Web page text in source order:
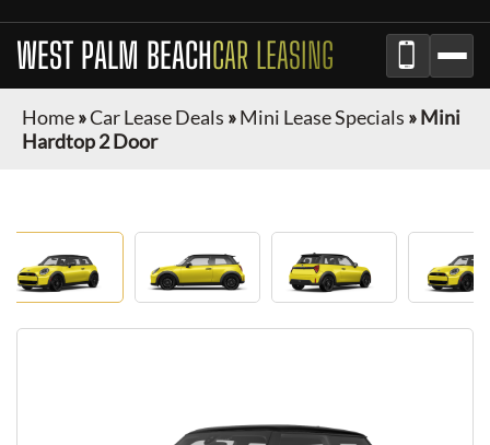
WEST PALM BEACHCAR LEASING
Home»Car Lease Deals »Mini Lease Specials »Mini
Hardtop 2 Door